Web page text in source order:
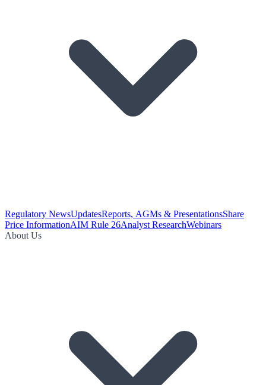
Regulatory NewsUpdatesReports, AGMs & PresentationsShare
Price InformationAIM Rule 26Analyst ResearchWebinars
About Us